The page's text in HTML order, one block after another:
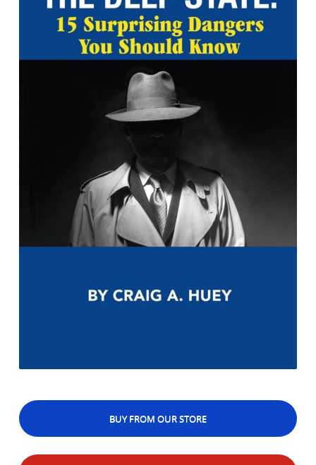
BUY FROM OUR STORE